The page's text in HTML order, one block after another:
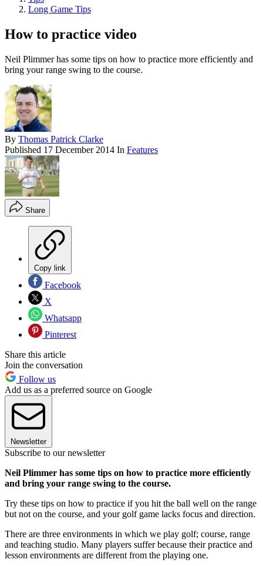
Long Game Tips
How to practice video
Neil Plimmer has some tips on how to practice more efficiently and
bring your range swing to the course.
By Thomas Patrick Clarke
Published 17 December 2014 In Features
Share
Copy link
Facebook
X
Whatsapp
Pinterest
Share this article
Join the conversation
Follow us
Add us as a preferred source on Google
Newsletter
Subscribe to our newsletter
Neil Plimmer has some tips on how to practice more efficiently
and bring your range swing to the course.
Try these tips on how to practice if you hit the ball well on the range
but not on the course, and your golf game lacks focus and direction.
There are three environments in which we play golf; course, range
and teaching studio. Many players suffer because their practice and
lesson environments are different from the playing one.